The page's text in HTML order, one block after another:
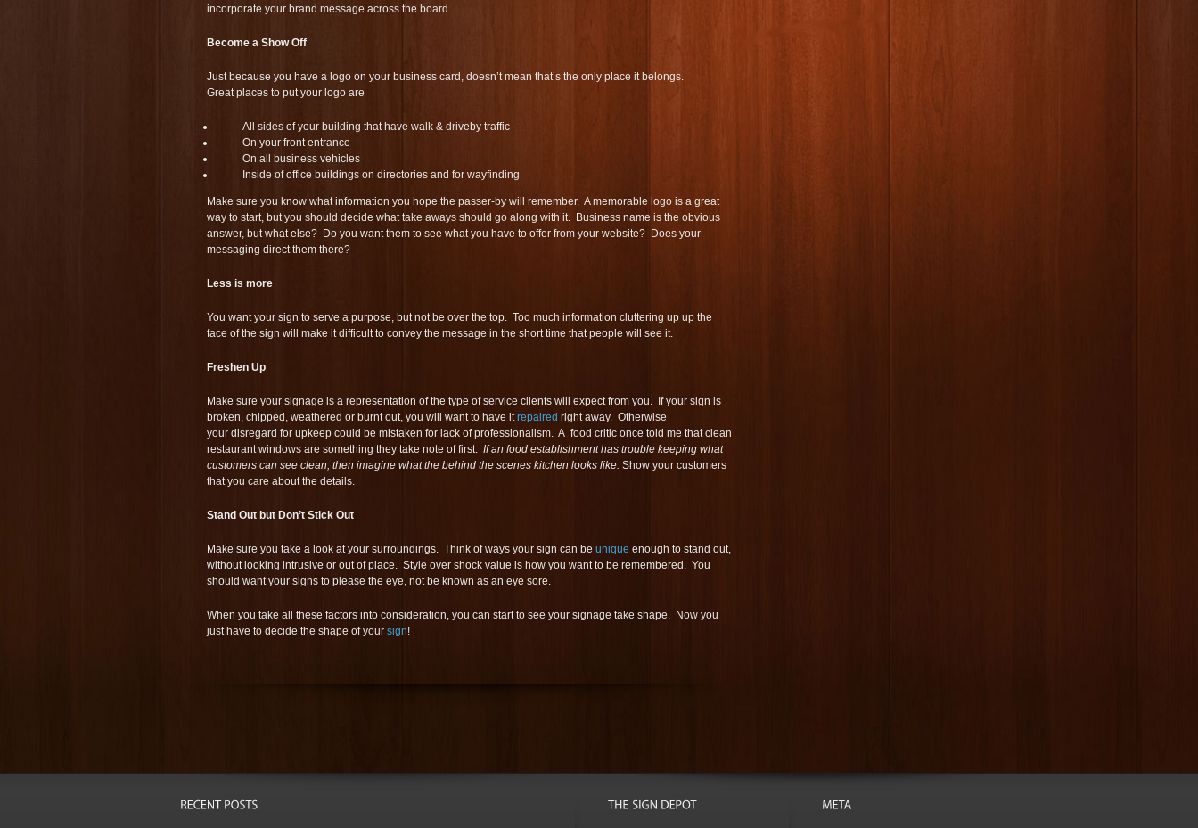
incorporate your brand message across the board.
Become a Show Off
Just because you have a logo on your business card, doesn’t mean that’s the only place it belongs.
Great places to put your logo are
All sides of your building that have walk & driveby traffic
On your front entrance
On all business vehicles
Inside of office buildings on directories and for wayfinding
Make sure you know what information you hope the passer-by will remember. A memorable logo is a great
way to start, but you should decide what take aways should go along with it. Business name is the obvious
answer, but what else? Do you want them to see what you have to offer from your website? Does your
messaging direct them there?
Less is more
You want your sign to serve a purpose, but not be over the top. Too much information cluttering up up the
face of the sign will make it difficult to convey the message in the short time that people will see it.
Freshen Up
Make sure your signage is a representation of the type of service clients will expect from you. If your sign is
broken, chipped, weathered or burnt out, you will want to have itrepaired right away. Otherwise
your disregard for upkeep could be mistaken for lack of professionalism. A food critic once told me that clean
restaurant windows are something they take note of first. If an food establishment has trouble keeping what
customers can see clean, then imagine what the behind the scenes kitchen looks like. Show your customers
that you care about the details.
Stand Out but Don’t Stick Out
Make sure you take a look at your surroundings. Think of ways your sign can be unique enough to stand out,
without looking intrusive or out of place. Style over shock value is how you want to be remembered. You
should want your signs to please the eye, not be known as an eye sore.
When you take all these factors into consideration, you can start to see your signage take shape. Now you
just have to decide the shape of your sign!